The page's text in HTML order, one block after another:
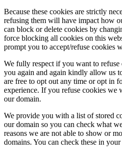
Because these cookies are strictly
refusing them will have impact how
can block or delete cookies by
force blocking all cookies on this
prompt you to accept/refuse cookies
We fully respect if you want to
you again and again kindly allow us
are free to opt out any time or opt in
experience. If you refuse cookies we
our domain.
We provide you with a list of stored
our domain so you can check what
reasons we are not able to show or
domains. You can check these in